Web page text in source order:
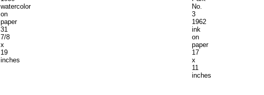
watercolor
on
paper
31
7/8
x
19
inches
No.
3
1962
ink
on
paper
17
x
11
inches